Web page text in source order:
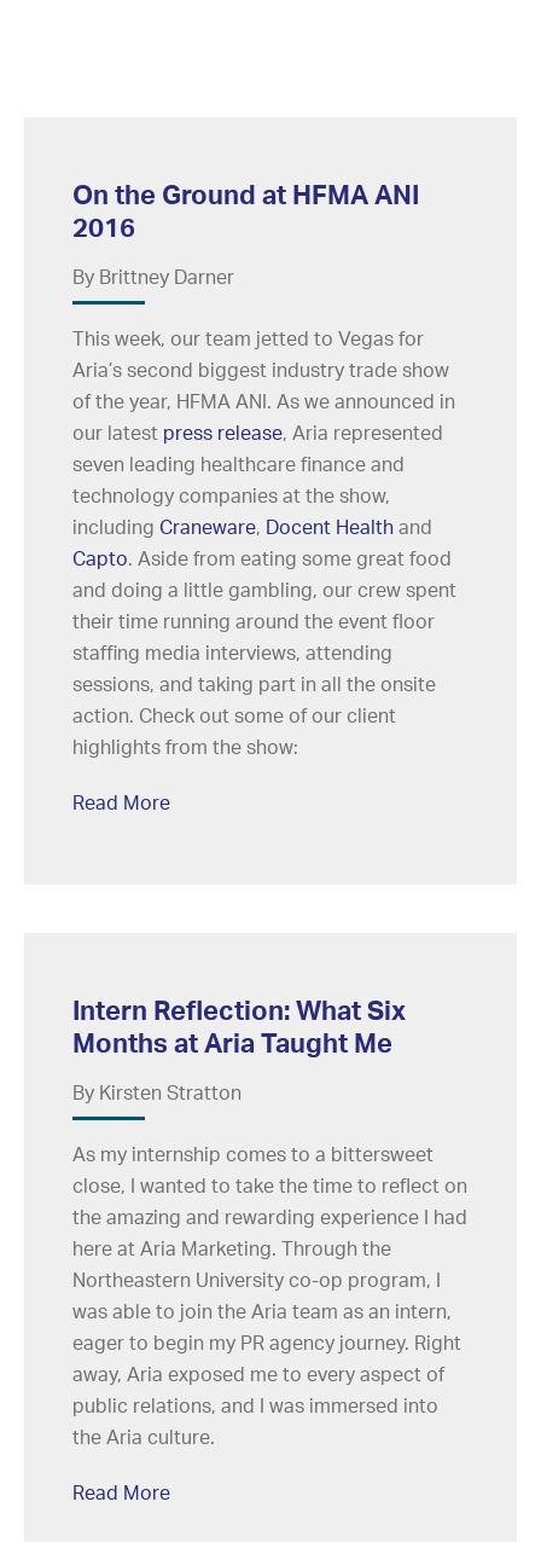
On the Ground at HFMA ANI
2016
By Brittney Darner
This week, our team jetted to Vegas for
Aria’s second biggest industry trade show
of the year, HFMA ANI. As we announced in
our latest press release, Aria represented
seven leading healthcare finance and
technology companies at the show,
including Craneware, Docent Health and
Capto. Aside from eating some great food
and doing a little gambling, our crew spent
their time running around the event floor
staffing media interviews, attending
sessions, and taking part in all the onsite
action. Check out some of our client
highlights from the show:
Read More
Intern Reflection: What Six
Months at Aria Taught Me
By Kirsten Stratton
As my internship comes to a bittersweet
close, I wanted to take the time to reflect on
the amazing and rewarding experience I had
here at Aria Marketing. Through the
Northeastern University co-op program, I
was able to join the Aria team as an intern,
eager to begin my PR agency journey. Right
away, Aria exposed me to every aspect of
public relations, and I was immersed into
the Aria culture.
Read More